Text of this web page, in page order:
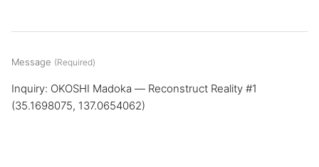
Message (Required)